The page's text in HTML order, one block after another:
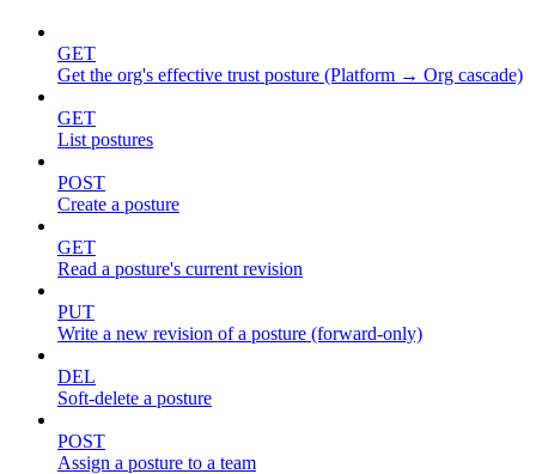
GET
Get the org's effective trust posture (Platform → Org cascade)
GET
List postures
POST
Create a posture
GET
Read a posture's current revision
PUT
Write a new revision of a posture (forward-only)
DEL
Soft-delete a posture
POST
Assign a posture to a team